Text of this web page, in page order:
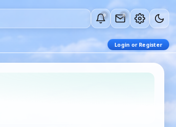
0 0
Login or Register